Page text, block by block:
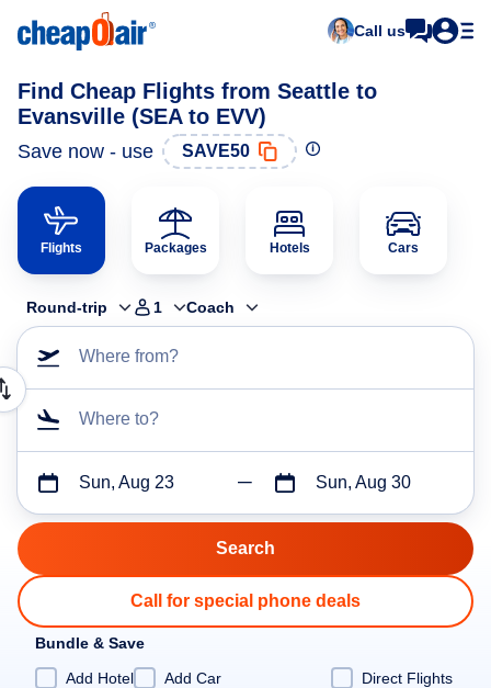
Call us
Find Cheap Flights from Seattle to
Evansville (SEA to EVV)
Save now - use SAVE50
Flights Packages Hotels Cars
Round-trip 1 Coach
Where from?
Where to?
Sun, Aug 23 Sun, Aug 30
Call for special phone deals
Bundle & Save
Add Hotel
Add Car Direct Flights